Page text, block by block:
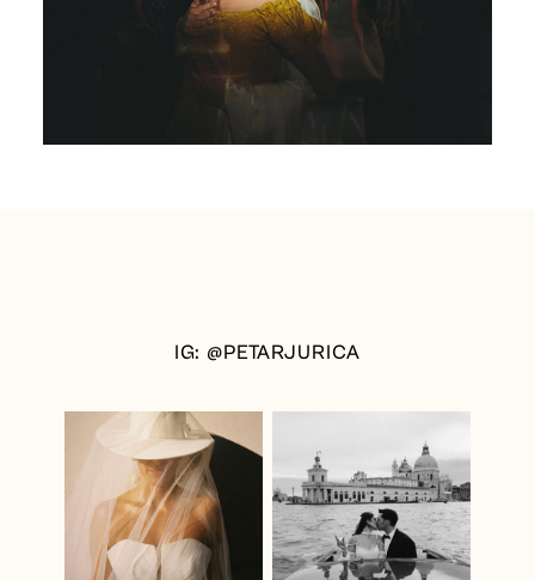
IG: @PETARJURICA